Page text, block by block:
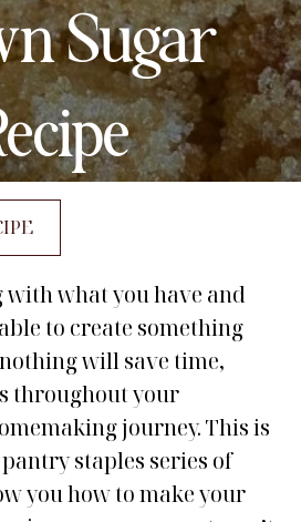
Sugar
with what you have and
to create something
will save time,
throughout your
journey. This is
staples series of
you how to make your